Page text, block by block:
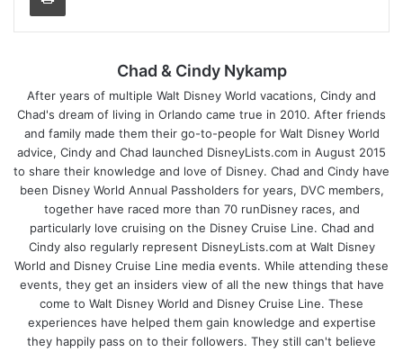
Chad & Cindy Nykamp
After years of multiple Walt Disney World vacations, Cindy and
Chad's dream of living in Orlando came true in 2010. After friends
and family made them their go-to-people for Walt Disney World
advice, Cindy and Chad launched DisneyLists.com in August 2015
to share their knowledge and love of Disney. Chad and Cindy have
been Disney World Annual Passholders for years, DVC members,
together have raced more than 70 runDisney races, and
particularly love cruising on the Disney Cruise Line. Chad and
Cindy also regularly represent DisneyLists.com at Walt Disney
World and Disney Cruise Line media events. While attending these
events, they get an insiders view of all the new things that have
come to Walt Disney World and Disney Cruise Line. These
experiences have helped them gain knowledge and expertise
they happily pass on to their followers. They still can't believe